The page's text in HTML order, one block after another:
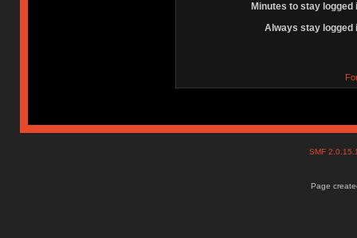
Minutes to stay logged
Always stay logged
SMF
Page